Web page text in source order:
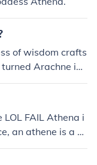
of wisdom crafts
Arachne int
fun of Zeus in a
that is wh
and crafts s
FAIL Athena i
an athene is a G